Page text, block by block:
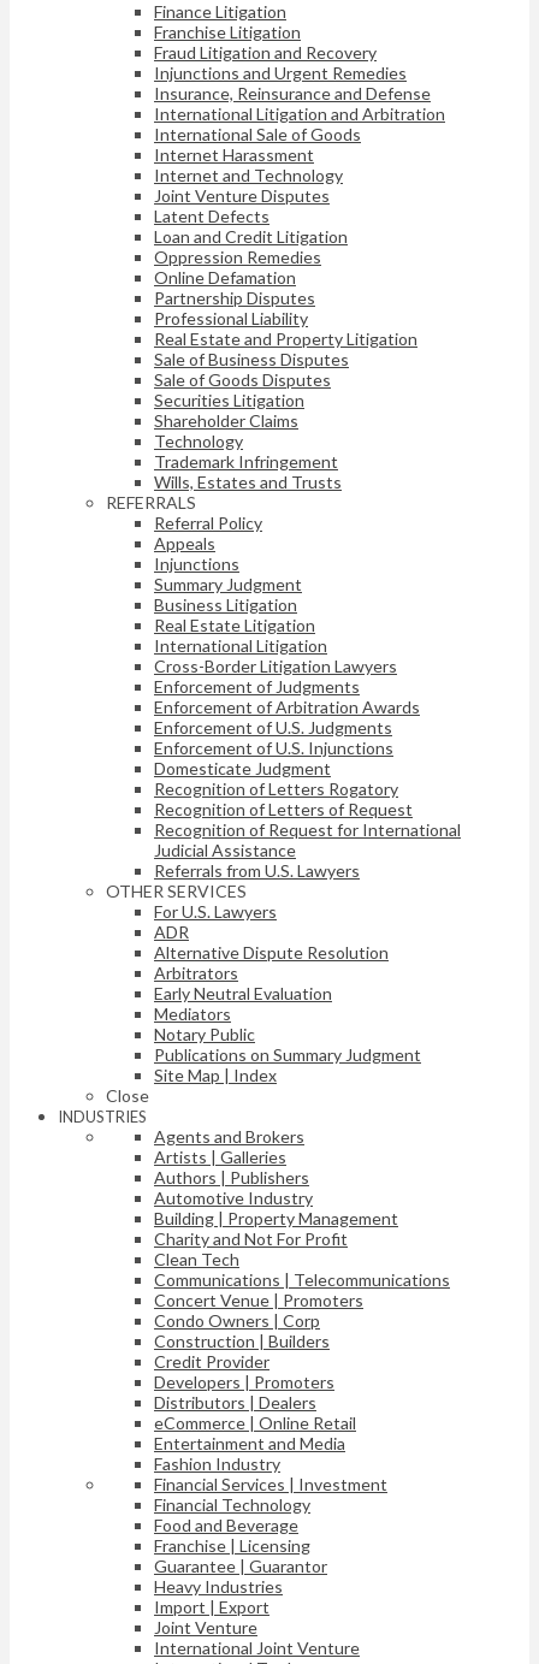
Finance Litigation
Franchise Litigation
Fraud Litigation and Recovery
Injunctions and Urgent Remedies
Insurance, Reinsurance and Defense
International Litigation and Arbitration
International Sale of Goods
Internet Harassment
Internet and Technology
Joint Venture Disputes
Latent Defects
Loan and Credit Litigation
Oppression Remedies
Online Defamation
Partnership Disputes
Professional Liability
Real Estate and Property Litigation
Sale of Business Disputes
Sale of Goods Disputes
Securities Litigation
Shareholder Claims
Technology
Trademark Infringement
Wills, Estates and Trusts
REFERRALS
Referral Policy
Appeals
Injunctions
Summary Judgment
Business Litigation
Real Estate Litigation
International Litigation
Cross-Border Litigation Lawyers
Enforcement of Judgments
Enforcement of Arbitration Awards
Enforcement of U.S. Judgments
Enforcement of U.S. Injunctions
Domesticate Judgment
Recognition of Letters Rogatory
Recognition of Letters of Request
Recognition of Request for International
Judicial Assistance
Referrals from U.S. Lawyers
OTHER SERVICES
For U.S. Lawyers
ADR
Alternative Dispute Resolution
Arbitrators
Early Neutral Evaluation
Mediators
Notary Public
Publications on Summary Judgment
Site Map | Index
Close
INDUSTRIES
Agents and Brokers
Artists | Galleries
Authors | Publishers
Automotive Industry
Building | Property Management
Charity and Not For Profit
Clean Tech
Communications | Telecommunications
Concert Venue | Promoters
Condo Owners | Corp
Construction | Builders
Credit Provider
Developers | Promoters
Distributors | Dealers
eCommerce | Online Retail
Entertainment and Media
Fashion Industry
Financial Services | Investment
Financial Technology
Food and Beverage
Franchise | Licensing
Guarantee | Guarantor
Heavy Industries
Import | Export
Joint Venture
International Joint Venture